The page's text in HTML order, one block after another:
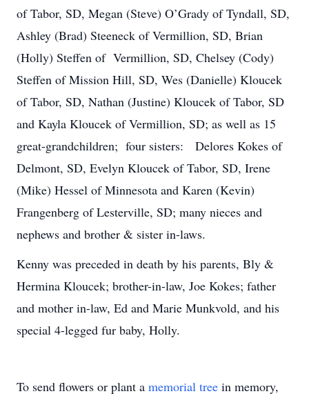
of Tabor, SD, Megan (Steve) O’Grady of Tyndall, SD,
Ashley (Brad) Steeneck of Vermillion, SD, Brian
(Holly) Steffen of Vermillion, SD, Chelsey (Cody)
Steffen of Mission Hill, SD, Wes (Danielle) Kloucek
of Tabor, SD, Nathan (Justine) Kloucek of Tabor, SD
and Kayla Kloucek of Vermillion, SD; as well as 15
great-grandchildren; four sisters: Delores Kokes of
Delmont, SD, Evelyn Kloucek of Tabor, SD, Irene
(Mike) Hessel of Minnesota and Karen (Kevin)
Frangenberg of Lesterville, SD; many nieces and
nephews and brother & sister in-laws.
Kenny was preceded in death by his parents, Bly &
Hermina Kloucek; brother-in-law, Joe Kokes; father
and mother in-law, Ed and Marie Munkvold, and his
special 4-legged fur baby, Holly.
To send flowers or plant a memorial tree in memory,